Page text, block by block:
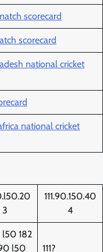
scorecard
scorecard
national cricket
national cricket
3
111.90.150.40
4
l50 182
l50
111?